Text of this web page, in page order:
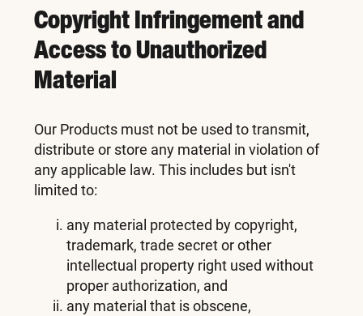
Copyright Infringement and
Access to Unauthorized
Material
Our Products must not be used to transmit,
distribute or store any material in violation of
any applicable law. This includes but isn't
limited to:
any material protected by copyright,
trademark, trade secret or other
intellectual property right used without
proper authorization, and
any material that is obscene,